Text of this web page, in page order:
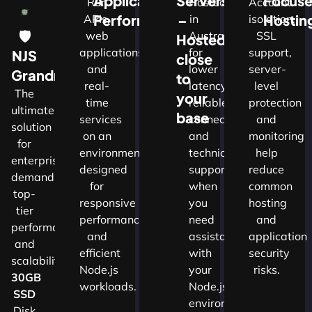
🛡
NJS
Grandmaster
The
ultimate
solution
for
enterprises
demanding
top-
tier
performance
and
scalability.​
30GB
SSD
Performance
APIs,
web
applications
and
real-
time
services
on an
environment
designed
for
responsive
performance
and
efficient
Node.js
workloads.
–
Hosted
close
to
your
base
in
Australia
for
lower
latency,
reliable
connectivity
and
technical
support
when
you
need
assistance
with
your
Node.js
environment.
isolation,
SSL
support,
server-
level
protection
and
monitoring
help
reduce
common
hosting
and
application
security
risks.